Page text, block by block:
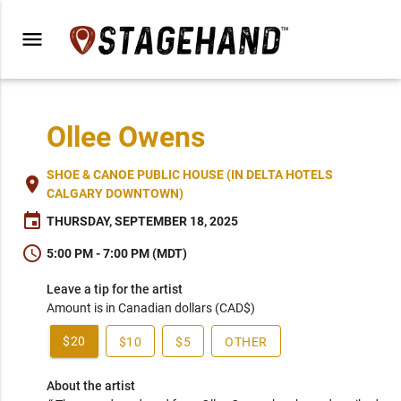
menu
Ollee Owens
place SHOE & CANOE PUBLIC HOUSE (IN DELTA HOTELS
CALGARY DOWNTOWN)
event THURSDAY, SEPTEMBER 18, 2025
schedule 5:00 PM - 7:00 PM (MDT)
Leave a tip for the artist
Amount is in Canadian dollars (CAD$)
$20 $10 $5 OTHER
About the artist